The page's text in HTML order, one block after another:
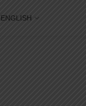
ENGLISH